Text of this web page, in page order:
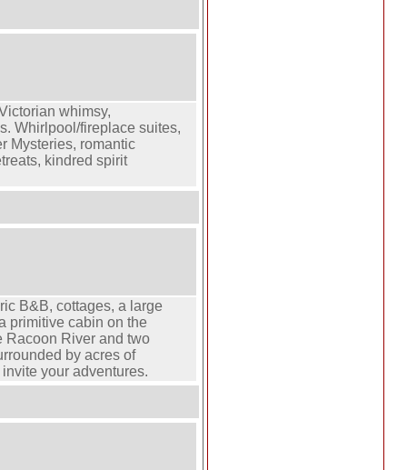
whimsy,
Whirlpool/fireplace suites,
Mysteries, romantic
kindred spirit
B&B, cottages, a large
primitive cabin on the
Racoon River and two
by acres of
your adventures.